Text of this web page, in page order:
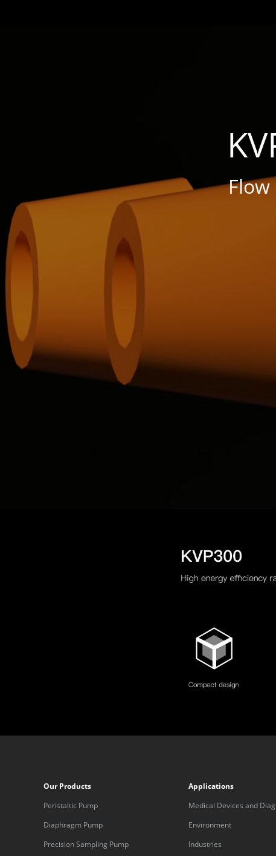
Flow
Our Products
Peristaltic Pump
Diaphragm Pump
Precision Sampling Pump
Applications
Medical Devices and
Equipment
Environment
Industries